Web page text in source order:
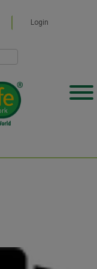
Login